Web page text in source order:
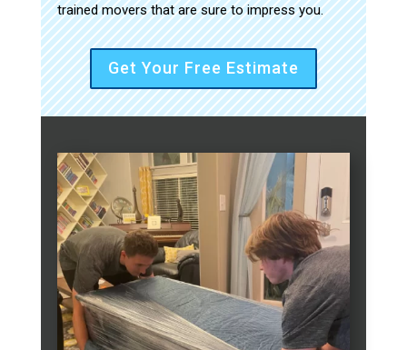
trained movers that are sure to impress you.
Get Your Free Estimate